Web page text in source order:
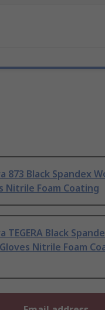
873 Black Spandex
Nitrile Foam Coating
TEGERA Black
Nitrile Foam